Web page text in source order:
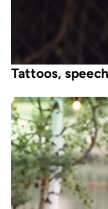
Tattoos,